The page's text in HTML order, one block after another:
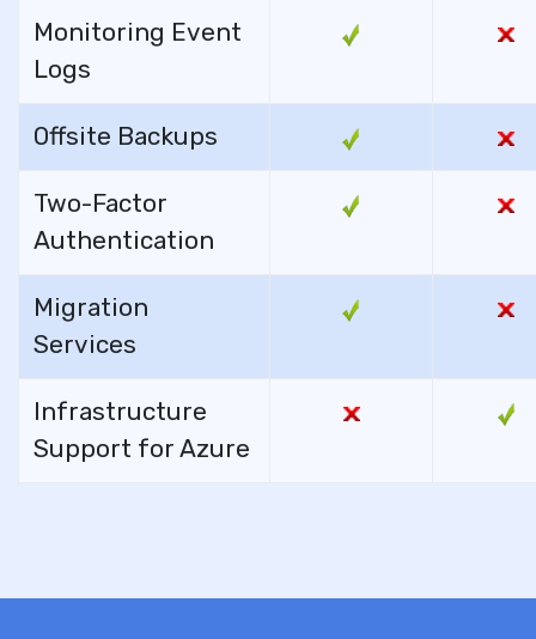
Monitoring Event
Logs
Offsite Backups
Two-Factor
Authentication
Migration
Services
Infrastructure
Support for Azure